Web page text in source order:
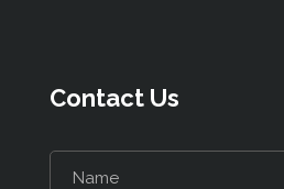
Contact Us